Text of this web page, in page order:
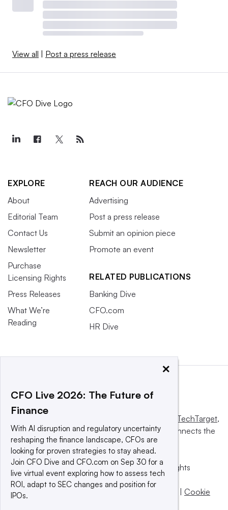
View all Post a press release
EXPLORE
About
Editorial Team
Contact Us
Newsletter
Purchase
Licensing Rights
Press Releases
What We’re
Reading
REACH OUR AUDIENCE
Advertising
Post a press release
Submit an opinion piece
Promote an event
RELATED PUBLICATIONS
Banking Dive
CFO.com
HR Dive
Informa TechTarget,
a global network that informs, influences and connects the
world’s technology buyers and sellers.
© 2025 TechTarget, Inc. or its subsidiaries. All rights
reserved. An Informa PLC company.
Privacy policy
Terms of use Take down policy
Cookie
×
CFO Live 2026: The Future of
Finance
With AI disruption and regulatory uncertainty
reshaping the finance landscape, CFOs are
looking for proven strategies to stay ahead.
Join CFO Dive and CFO.com on Sep 30 for a
live virtual event exploring how to assess tech
ROI, adapt to SEC changes and position for
IPOs.